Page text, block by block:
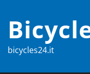
content
bicycles24.it